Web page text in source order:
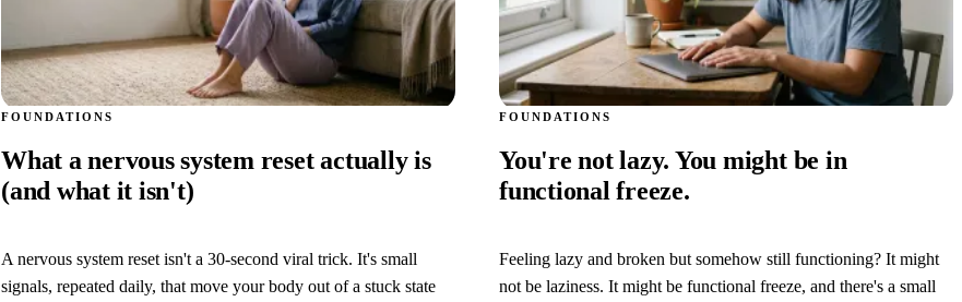
FOUNDATIONS
What a nervous system reset actually is
(and what it isn't)
A nervous system reset isn't a 30-second viral trick. It's small
signals, repeated daily, that move your body out of a stuck state
FOUNDATIONS
You're not lazy. You might be in
functional freeze.
Feeling lazy and broken but somehow still functioning? It might
not be laziness. It might be functional freeze, and there's a small